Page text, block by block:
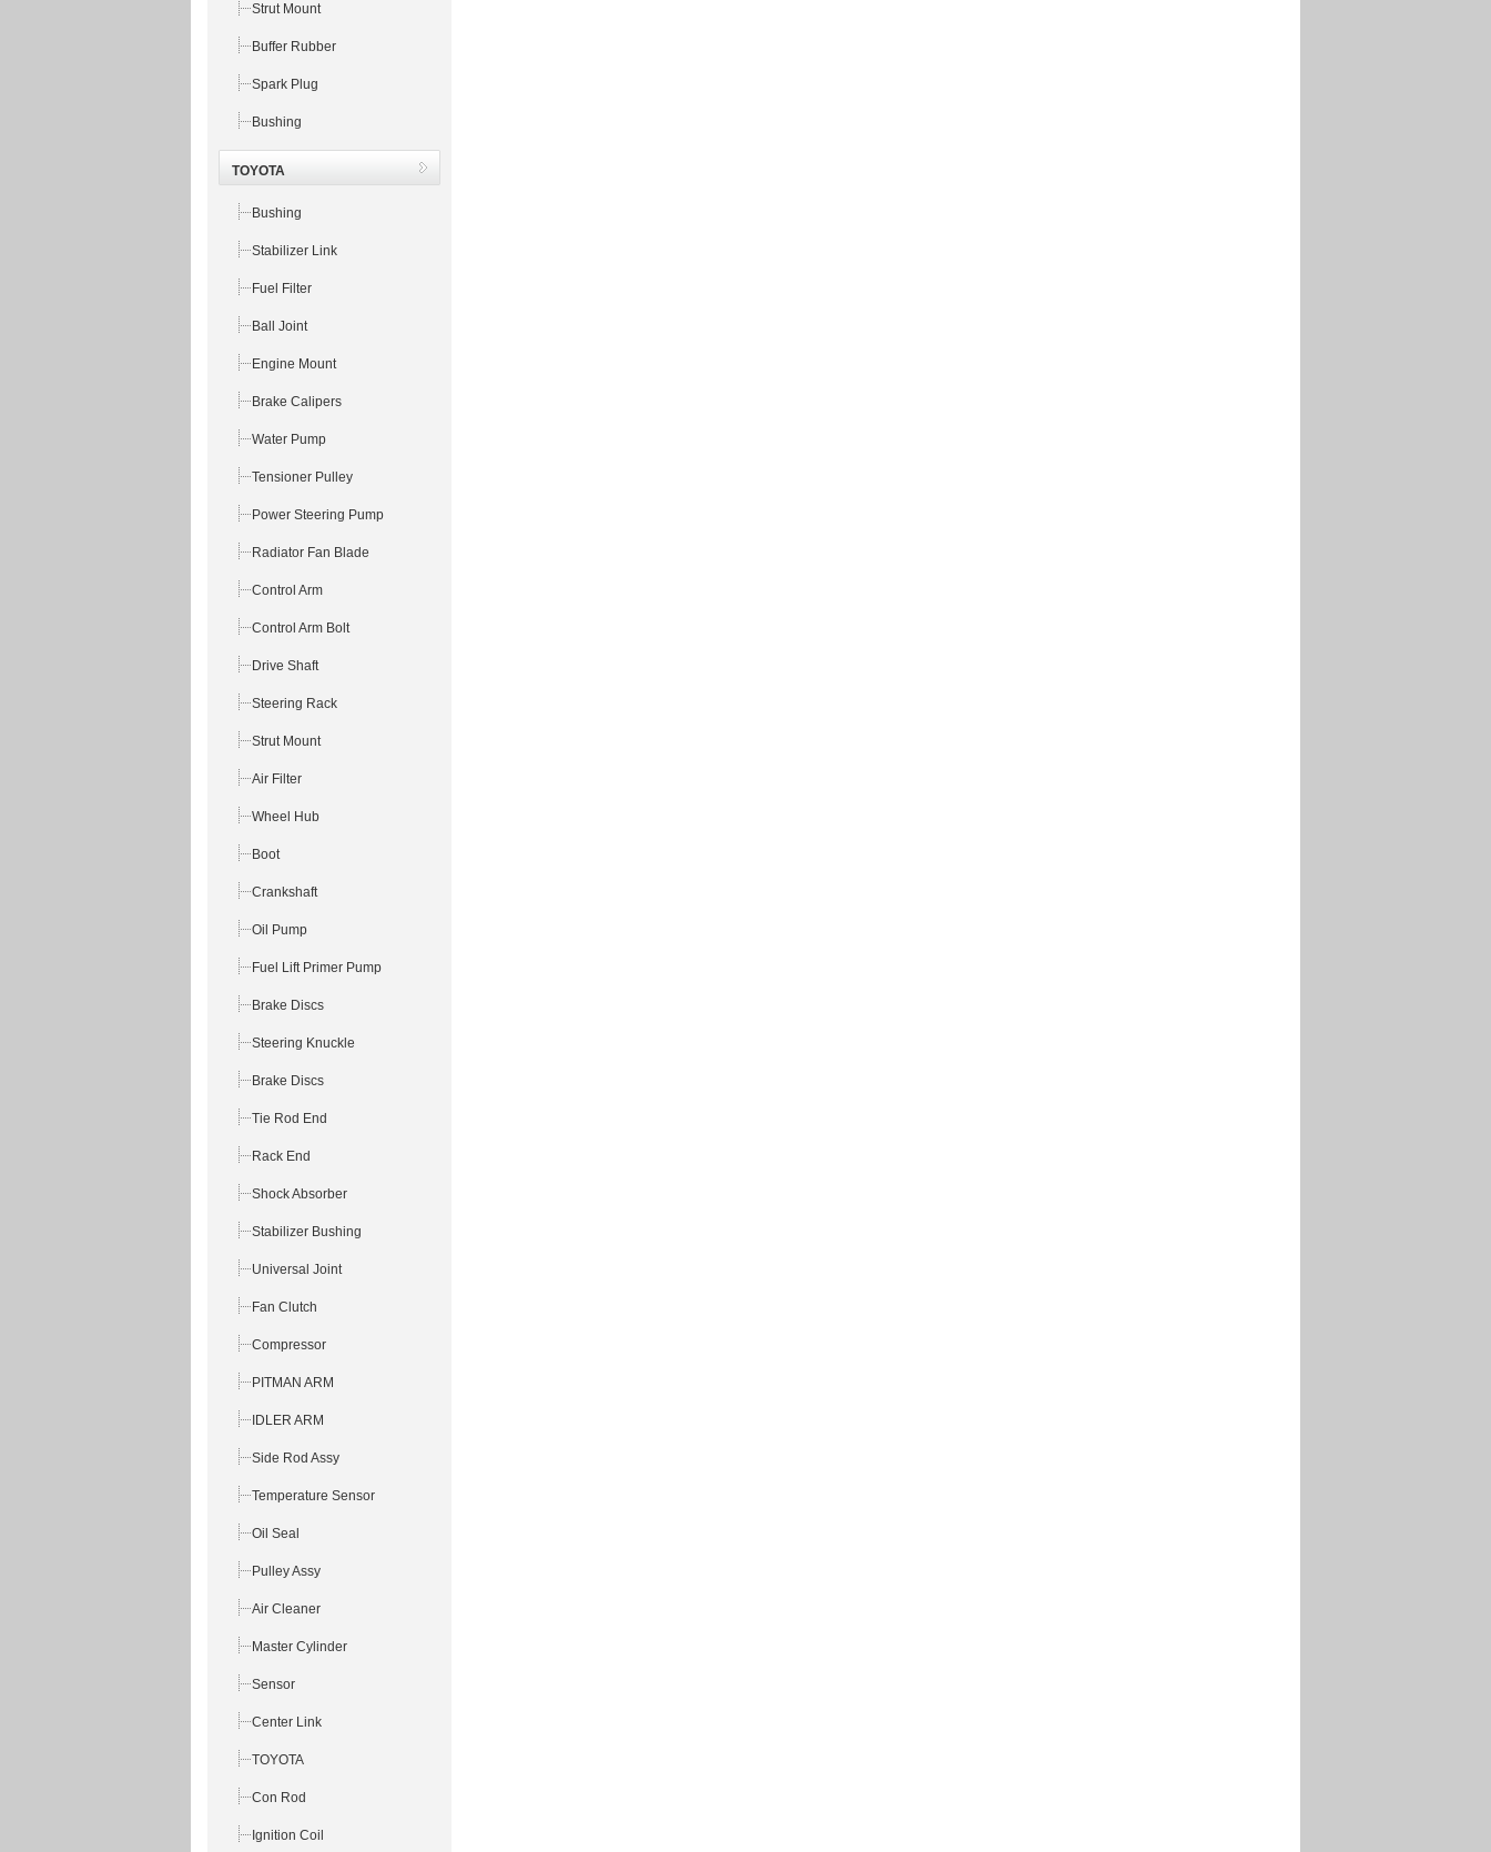
Strut Mount
Buffer Rubber
Spark Plug
Bushing
TOYOTA
Bushing
Stabilizer Link
Fuel Filter
Ball Joint
Engine Mount
Brake Calipers
Water Pump
Tensioner Pulley
Power Steering Pump
Radiator Fan Blade
Control Arm
Control Arm Bolt
Drive Shaft
Steering Rack
Strut Mount
Air Filter
Wheel Hub
Boot
Crankshaft
Oil Pump
Fuel Lift Primer Pump
Brake Discs
Steering Knuckle
Brake Discs
Tie Rod End
Rack End
Shock Absorber
Stabilizer Bushing
Universal Joint
Fan Clutch
Compressor
PITMAN ARM
IDLER ARM
Side Rod Assy
Temperature Sensor
Oil Seal
Pulley Assy
Air Cleaner
Master Cylinder
Sensor
Center Link
TOYOTA
Con Rod
Ignition Coil